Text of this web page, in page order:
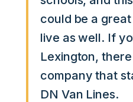
could be a
live as well. If
Lexington,
company that
DN Van Lines.